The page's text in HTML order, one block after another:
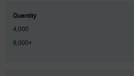
Quantity
4,000
8,000+